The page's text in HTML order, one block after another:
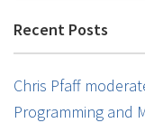
Recent Posts
Chris Pfaff
Programming and